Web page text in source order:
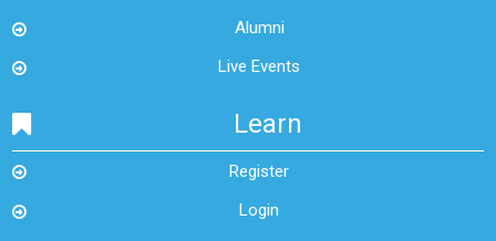
Alumni
Live Events
Learn
Register
Login